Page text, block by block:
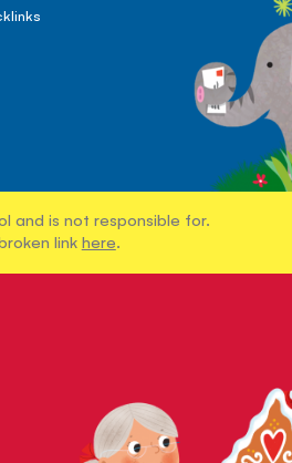
and is not responsible for.
link here.